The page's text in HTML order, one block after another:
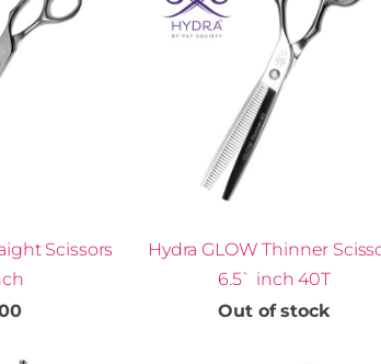
Scissors
Hydra GLOW Thinner
6.5` inch 40T
Out of stock